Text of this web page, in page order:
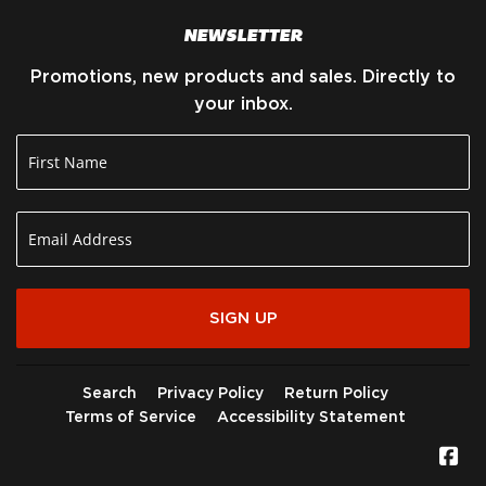
NEWSLETTER
Promotions, new products and sales. Directly to
your inbox.
SIGN UP
Search Privacy Policy
Return Policy
Terms of Service
Accessibility Statement